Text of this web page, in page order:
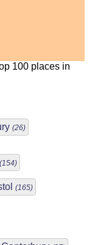
100 places in
(26)
(154)
(165)